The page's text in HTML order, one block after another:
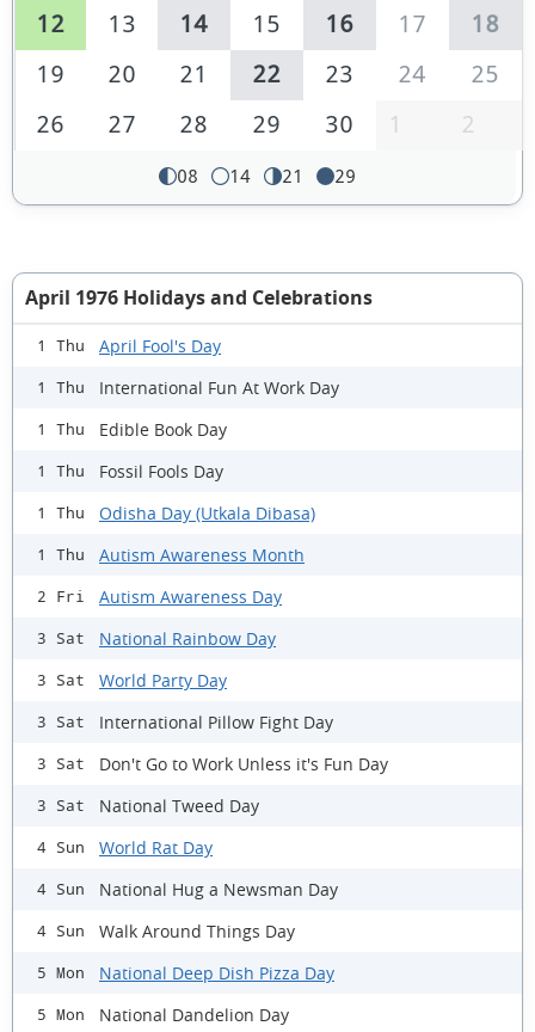
12
13 14 15 16 17
18
19
20 21 22 23 24
25
26
27 28 29 30 1 2
08 14 21 29
April 1976 Holidays and Celebrations
1 Thu April Fool's Day
1 Thu International Fun At Work Day
1 Thu Edible Book Day
1 Thu Fossil Fools Day
1 Thu Odisha Day (Utkala Dibasa)
1 Thu Autism Awareness Month
2 Fri Autism Awareness Day
3 Sat National Rainbow Day
3 Sat World Party Day
3 Sat International Pillow Fight Day
3 Sat Don't Go to Work Unless it's Fun Day
3 Sat National Tweed Day
4 Sun World Rat Day
4 Sun National Hug a Newsman Day
4 Sun Walk Around Things Day
5 Mon National Deep Dish Pizza Day
5 Mon National Dandelion Day